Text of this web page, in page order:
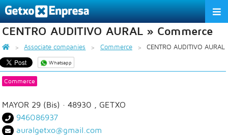
THE ASSOCIATION
SERVICES
ACTIVITIES
ASSOCIATE COMPANIES
APPRECIATION TO THE PARTNER
CENTRO AUDITIVO AURAL » Commerce
Associate companies Commerce CENTRO AUDITIVO AURAL
Whatsapp
Commerce
MAYOR 29 (Bis) · 48930 , GETXO
946086937
auralgetxo@gmail.com